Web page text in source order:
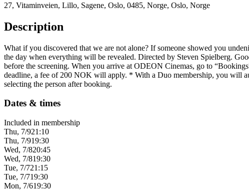
27, Vitaminveien, Lillo, Sagene, Oslo, 0485, Norge, Oslo, Norge
Description
What if you discovered that we are not alone? If someone showed you
the day when everything will be revealed. Directed by Steven Spielberg.
before the screening. When you arrive at ODEON Cinemas, go to
deadline, a fee of 200 NOK will apply. * With a Duo membership, you will
selecting the person after booking.
Dates & times
Included in membership
Thu, 7/921:10
Thu, 7/919:30
Wed, 7/820:45
Wed, 7/819:30
Tue, 7/721:15
Tue, 7/719:30
Mon, 7/619:30